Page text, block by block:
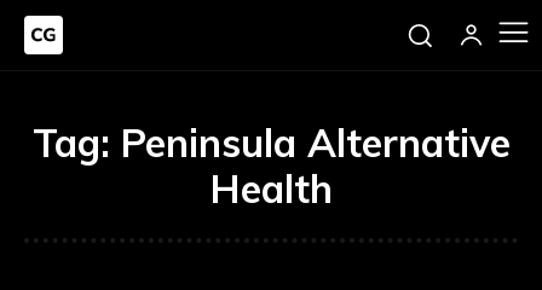
Tag: Peninsula Alternative
Health